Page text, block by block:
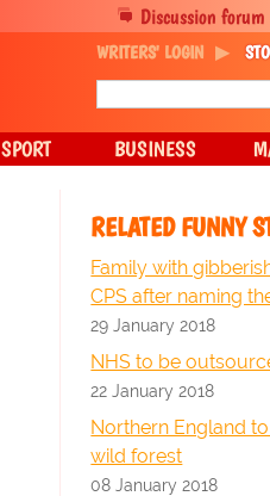
RELATED FUNNY
Family with
CPS after naming
29 January 2018
NHS to be
22 January 2018
Northern England
wild forest
08 January 2018
Discussion forum
WRITERS' LOGIN
SPORT BUSINESS